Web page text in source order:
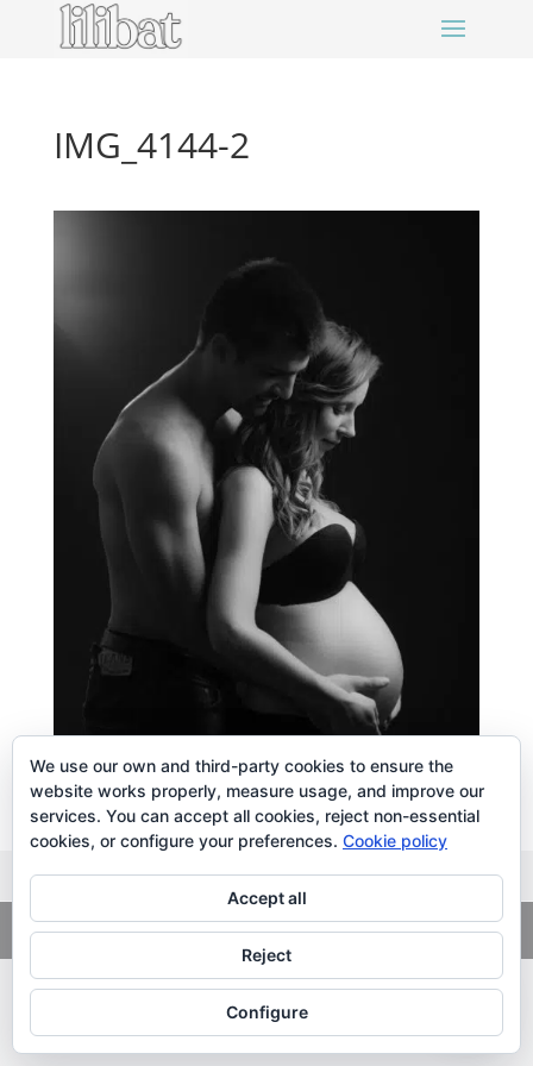
IMG_4144-2
Copyright© 2026. LiLibat Fotografía |Aviso Legal|Política de
Privacidad
We use our own and third-party cookies to ensure the
website works properly, measure usage, and improve our
services. You can accept all cookies, reject non-essential
cookies, or configure your preferences. Cookie policy
Accept all
Reject
Configure